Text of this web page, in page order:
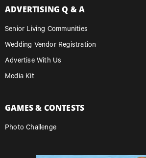
ADVERTISING Q & A
Senior Living Communities
Wedding Vendor Registration
Advertise With Us
Media Kit
GAMES & CONTESTS
Photo Challenge